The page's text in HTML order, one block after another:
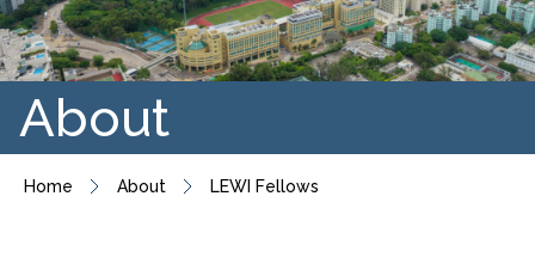
About
Home About LEWI Fellows